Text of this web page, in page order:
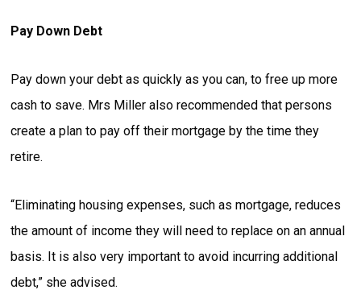
Pay Down Debt
Pay down your debt as quickly as you can, to free up more
cash to save. Mrs Miller also recommended that persons
create a plan to pay off their mortgage by the time they
retire.
“Eliminating housing expenses, such as mortgage, reduces
the amount of income they will need to replace on an annual
basis. It is also very important to avoid incurring additional
debt,” she advised.